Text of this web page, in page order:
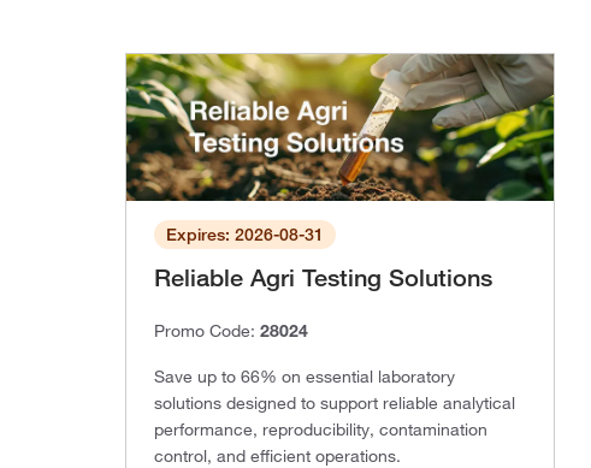
Expires: 2026-08-31
Reliable Agri Testing Solutions
Promo Code: 28024
Save up to 66% on essential laboratory
solutions designed to support reliable analytical
performance, reproducibility, contamination
control, and efficient operations.